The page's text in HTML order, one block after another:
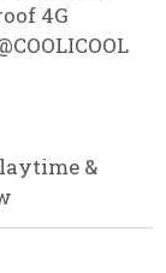
4G
&